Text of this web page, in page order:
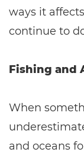
ways it
continue to
Fishing and
When
and oceans